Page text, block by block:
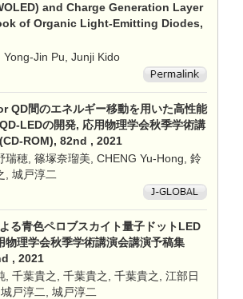
and Charge Generation Layer
of Organic Light-Emitting Diodes,
Yong-Jin Pu, Junji Kido
QD間のエネルギー移動を用いた高性能
LEDの開発, 応用物理学会秋季学術講
ROM), 82nd , 2021
瑞穂, 篠塚奈瑠美, CHENG Yu-Hong, 鈴
, 城戸淳二
る青色ペロブスカイト量子ドットLED
物理学会秋季学術講演会講演予稿集
, 2021
, 千葉貴之, 千葉貴之, 千葉貴之, 江部日
戸淳二, 城戸淳二